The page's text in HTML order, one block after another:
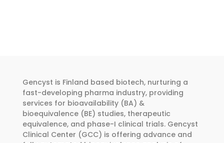
be
chosen
on
the
be
chosen
on
the
Gencyst is Finland based biotech, nurturing a
fast-developing pharma industry, providing
services for bioavailability (BA) &
bioequivalence (BE) studies, therapeutic
equivalence, and phase-I clinical trials. Gencyst
Clinical Center (GCC) is offering advance and